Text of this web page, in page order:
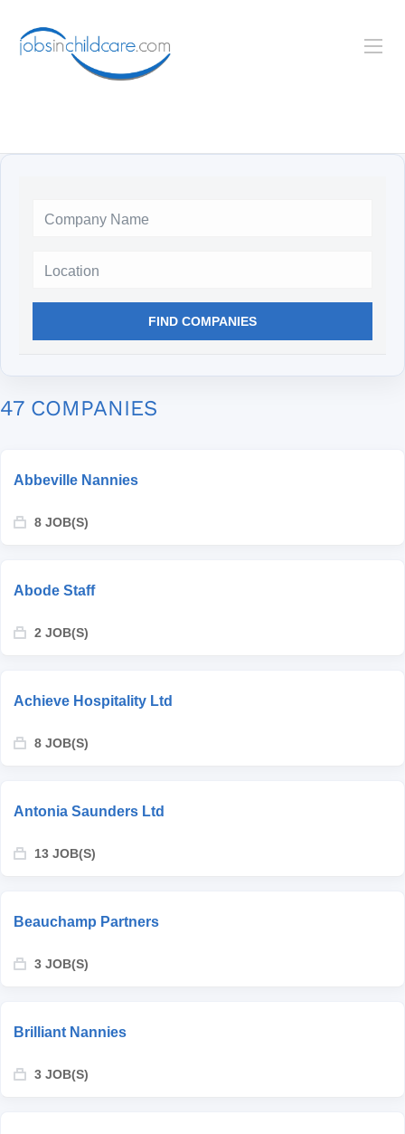
FIND COMPANIES
47 COMPANIES
Abbeville Nannies
8 JOB(S)
Abode Staff
2 JOB(S)
Achieve Hospitality Ltd
8 JOB(S)
Antonia Saunders Ltd
13 JOB(S)
Beauchamp Partners
3 JOB(S)
Brilliant Nannies
3 JOB(S)